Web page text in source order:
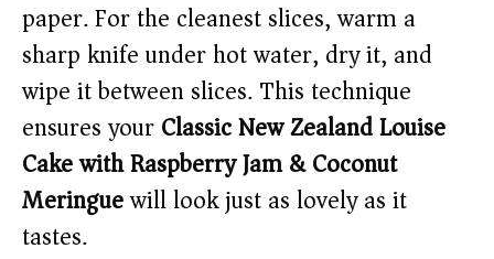
paper. For the cleanest slices, warm a
sharp knife under hot water, dry it, and
wipe it between slices. This technique
ensures yourClassic New Zealand Louise
Cake with Raspberry Jam & Coconut
Meringuewill look just as lovely as it
tastes.